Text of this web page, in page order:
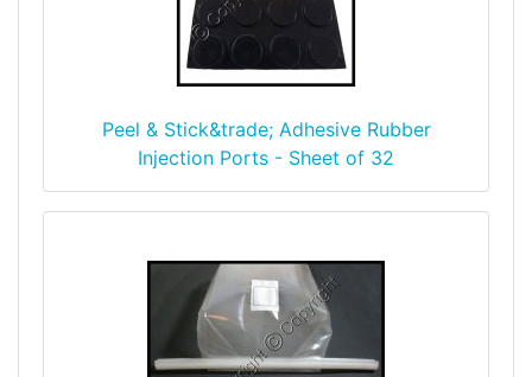
Peel & Stick&trade; Adhesive Rubber
Injection Ports - Sheet of 32